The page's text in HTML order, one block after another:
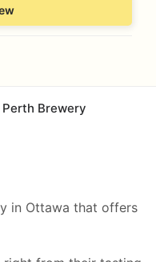
Perth Brewery
in Ottawa that offers